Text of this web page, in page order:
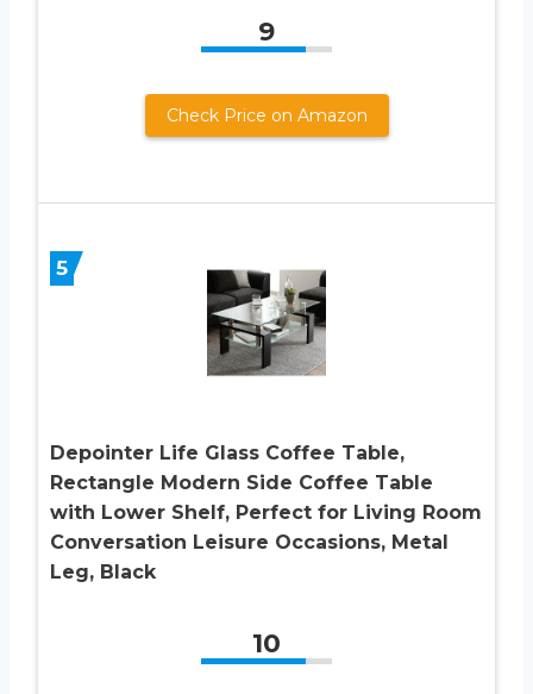
9
Check Price on Amazon
5
Depointer Life Glass Coffee Table,
Rectangle Modern Side Coffee Table
with Lower Shelf, Perfect for Living Room
Conversation Leisure Occasions, Metal
Leg, Black
10